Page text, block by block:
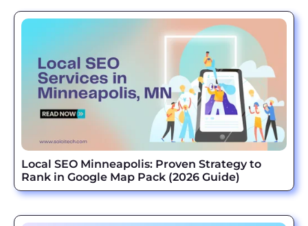
Local SEO Minneapolis: Proven Strategy to
Rank in Google Map Pack (2026 Guide)